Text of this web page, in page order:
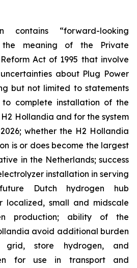
contains “forward-looking
the meaning of the Private
Act of 1995 that involve
about Plug Power
but not limited to statements
to complete installation of the
Hollandia and for the system
whether the H2 Hollandia
is or does become the largest
in the Netherlands; success
installation in serving
Dutch hydrogen hub
localized, small and midscale
production; ability of the
avoid additional burden
store hydrogen, and
for use in transport and